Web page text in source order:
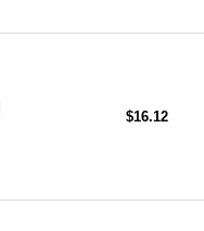
$16.12